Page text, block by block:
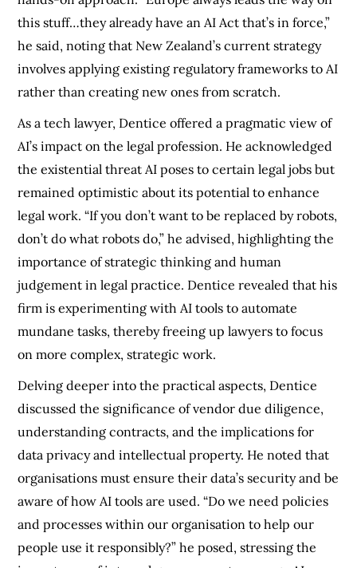
this stuff…they already have an AI Act that’s in force,”
he said, noting that New Zealand’s current strategy
involves applying existing regulatory frameworks to AI
rather than creating new ones from scratch.
As a tech lawyer, Dentice offered a pragmatic view of
AI’s impact on the legal profession. He acknowledged
the existential threat AI poses to certain legal jobs but
remained optimistic about its potential to enhance
legal work. “If you don’t want to be replaced by robots,
don’t do what robots do,” he advised, highlighting the
importance of strategic thinking and human
judgement in legal practice. Dentice revealed that his
firm is experimenting with AI tools to automate
mundane tasks, thereby freeing up lawyers to focus
on more complex, strategic work.
Delving deeper into the practical aspects, Dentice
discussed the significance of vendor due diligence,
understanding contracts, and the implications for
data privacy and intellectual property. He noted that
organisations must ensure their data’s security and be
aware of how AI tools are used. “Do we need policies
and processes within our organisation to help our
people use it responsibly?” he posed, stressing the